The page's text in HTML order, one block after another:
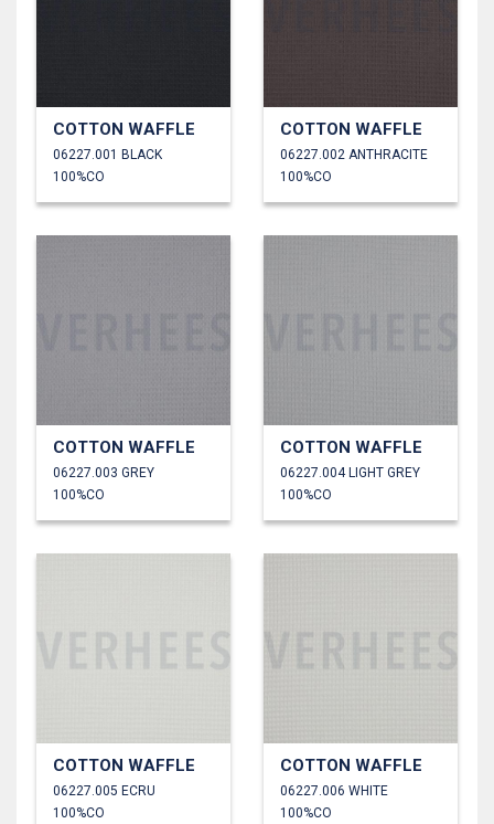
COTTON WAFFLE
06227.001 BLACK
100%CO
COTTON WAFFLE
06227.002 ANTHRACITE
100%CO
COTTON WAFFLE
06227.003 GREY
100%CO
COTTON WAFFLE
06227.004 LIGHT GREY
100%CO
COTTON WAFFLE
06227.005 ECRU
100%CO
COTTON WAFFLE
06227.006 WHITE
100%CO